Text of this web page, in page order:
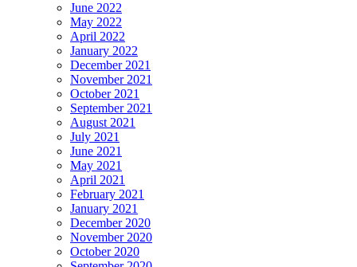
June 2022
May 2022
April 2022
January 2022
December 2021
November 2021
October 2021
September 2021
August 2021
July 2021
June 2021
May 2021
April 2021
February 2021
January 2021
December 2020
November 2020
October 2020